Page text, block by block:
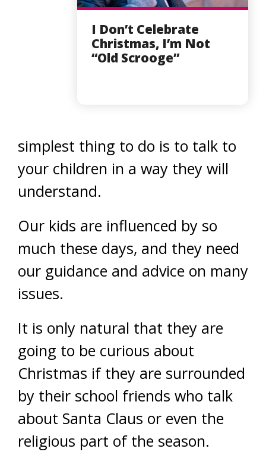
I Don’t Celebrate
Christmas, I’m Not
“Old Scrooge”
simplest thing to do is to talk to
your children in a way they will
understand.
Our kids are influenced by so
much these days, and they need
our guidance and advice on many
issues.
It is only natural that they are
going to be curious about
Christmas if they are surrounded
by their school friends who talk
about Santa Claus or even the
religious part of the season.